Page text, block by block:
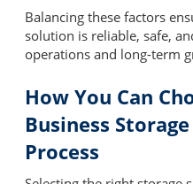
Balancing these factors
solution is reliable, safe,
operations and long-term
How You Can
Business
Process